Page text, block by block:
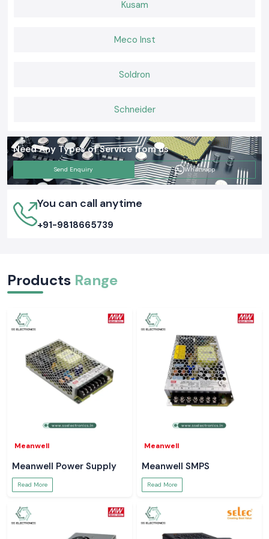
Kusam
Meco Inst
Soldron
Schneider
Need Any Types of Service from us
Send Enquiry Whatsapp
You can call anytime
+91-9818665739
Products Range
Meanwell
Meanwell Power Supply
Read More
Meanwell
Meanwell SMPS
Read More